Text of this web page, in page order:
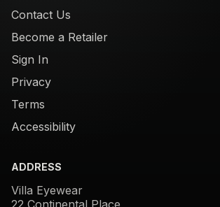
Contact Us
Become a Retailer
Sign In
Privacy
Terms
Accessibility
ADDRESS
Villa Eyewear
22 Continental Place